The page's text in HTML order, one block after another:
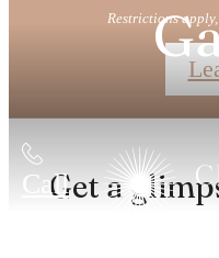
Restrictions
CallGet a